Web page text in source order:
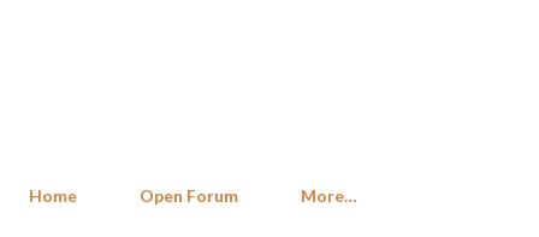
Home Open Forum More…